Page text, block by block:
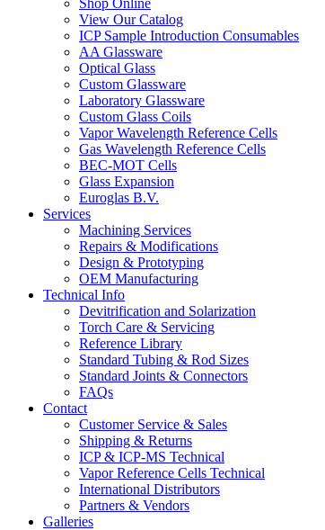
View Our Catalog
ICP Sample Introduction Consumables
AA Glassware
Optical Glass
Custom Glassware
Laboratory Glassware
Custom Glass Coils
Vapor Wavelength Reference Cells
Gas Wavelength Reference Cells
BEC-MOT Cells
Glass Expansion
Euroglas B.V.
Services
Machining Services
Repairs & Modifications
Design & Prototyping
OEM Manufacturing
Technical Info
Devitrification and Solarization
Torch Care & Servicing
Reference Library
Standard Tubing & Rod Sizes
Standard Joints & Connectors
FAQs
Contact
Customer Service & Sales
Shipping & Returns
ICP & ICP-MS Technical
Vapor Reference Cells Technical
International Distributors
Partners & Vendors
Galleries